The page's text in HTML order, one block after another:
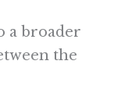
a broader
the